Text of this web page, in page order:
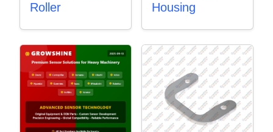
Roller
Housing